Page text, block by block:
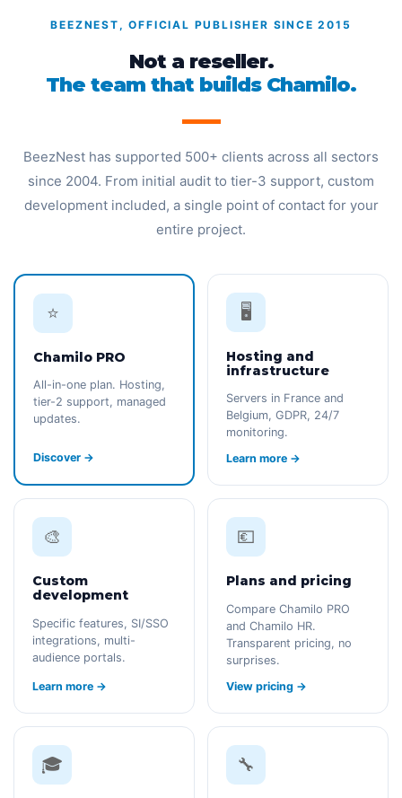
BEEZNEST, OFFICIAL PUBLISHER SINCE 2015
Not a reseller.
The team that builds Chamilo.
BeezNest has supported 500+ clients across all sectors
since 2004. From initial audit to tier-3 support, custom
development included, a single point of contact for your
entire project.
⭐
Chamilo PRO
All-in-one plan. Hosting,
tier-2 support, managed
updates.
Discover →
🖥️
Hosting and
infrastructure
Servers in France and
Belgium, GDPR, 24/7
monitoring.
Learn more →
🎨
Custom
development
Specific features, SI/SSO
integrations, multi-
audience portals.
Learn more →
💶
Plans and pricing
Compare Chamilo PRO
and Chamilo HR.
Transparent pricing, no
surprises.
View pricing →
🎓 🔧